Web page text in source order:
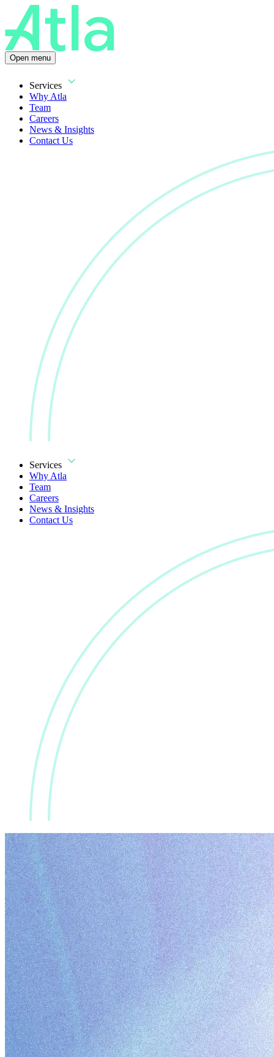
Open menu
Services
Why Atla
Team
Careers
News & Insights
Contact Us
Services
Why Atla
Team
Careers
News & Insights
Contact Us